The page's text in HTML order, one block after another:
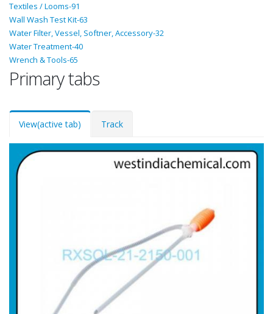
Textiles / Looms-91
Wall Wash Test Kit-63
Water Filter, Vessel, Softner, Accessory-32
Water Treatment-40
Wrench & Tools-65
Primary tabs
View(active tab) Track